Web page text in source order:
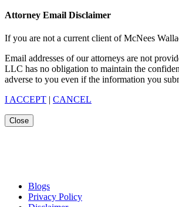
Attorney Email Disclaimer
If you are not a current client of McNees
Email addresses of our attorneys are not
LLC has no obligation to maintain the
adverse to you even if the information you
I ACCEPT | CANCEL
Close
Blogs
Privacy Policy